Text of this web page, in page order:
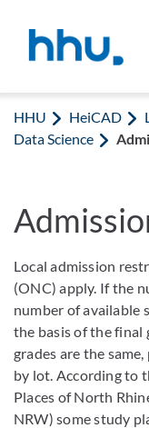
HHU HeiCAD
Data Science
Local admission
(ONC) apply. If the
number of available
the basis of the final
grades are the
by lot. According to
Places of North
NRW) some study